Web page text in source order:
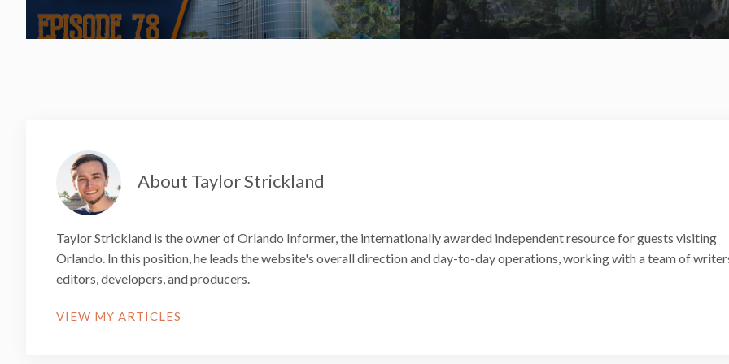
About Taylor Strickland
Taylor Strickland is the owner of Orlando Informer, the internationally awarded independent resource for guests visiting
Orlando. In this position, he leads the website's overall direction and day-to-day operations, working with a team of
editors, developers, and producers.
VIEW MY ARTICLES